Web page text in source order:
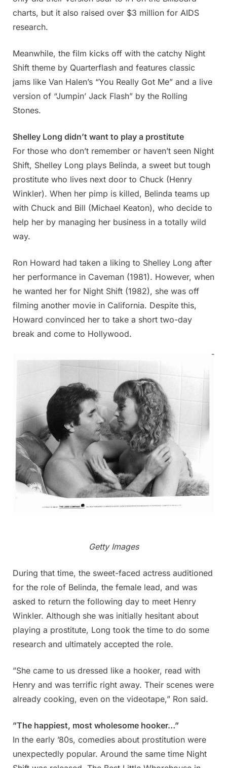
charts, but it also raised over $3 million for AIDS
research.
Meanwhile, the film kicks off with the catchy Night
Shift theme by Quarterflash and features classic
jams like Van Halen’s “You Really Got Me” and a live
version of “Jumpin’ Jack Flash” by the Rolling
Stones.
Shelley Long didn’t want to play a prostitute
For those who don’t remember or haven’t seen Night
Shift, Shelley Long plays Belinda, a sweet but tough
prostitute who lives next door to Chuck (Henry
Winkler). When her pimp is killed, Belinda teams up
with Chuck and Bill (Michael Keaton), who decide to
help her by managing her business in a totally wild
way.
Ron Howard had taken a liking to Shelley Long after
her performance in Caveman (1981). However, when
he wanted her for Night Shift (1982), she was off
filming another movie in California. Despite this,
Howard convinced her to take a short two-day
break and come to Hollywood.
Getty Images
During that time, the sweet-faced actress auditioned
for the role of Belinda, the female lead, and was
asked to return the following day to meet Henry
Winkler. Although she was initially hesitant about
playing a prostitute, Long took the time to do some
research and ultimately accepted the role.
”She came to us dressed like a hooker, read with
Henry and was terrific right away. Their scenes were
already cooking, even on the videotape,” Ron said.
”The happiest, most wholesome hooker…”
In the early ’80s, comedies about prostitution were
unexpectedly popular. Around the same time Night